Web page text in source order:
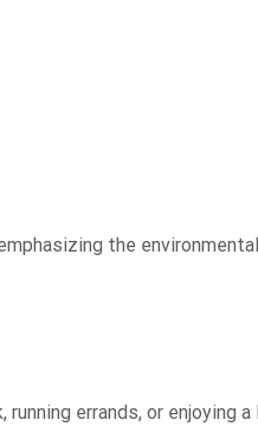
the
errands, or enjoying a